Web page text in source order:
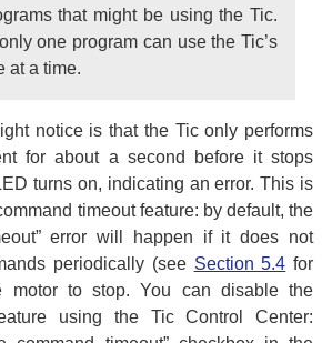
that might be using the Tic.
one program can use the Tic’s
at a time.
notice is that the Tic only performs
for about a second before it stops
turns on, indicating an error. This is
timeout feature: by default, the
error will happen if it does not
periodically (see Section 5.4 for
motor to stop. You can disable the
using the Tic Control Center: